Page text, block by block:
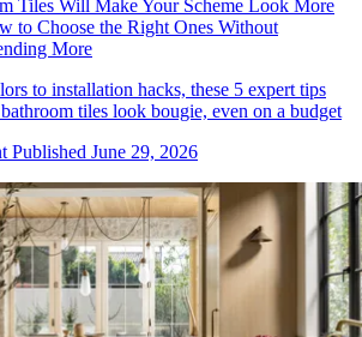
Tiles Will Make Your Scheme Look More
to Choose the Right Ones Without
More
to installation hacks, these 5 expert tips
tiles look bougie, even on a budget
Published June 29, 2026